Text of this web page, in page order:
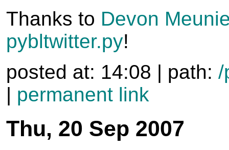
Thanks to Devon
pybltwitter.py!
posted at: 14:08 | path: /
| permanent link
Thu, 20 Sep 2007